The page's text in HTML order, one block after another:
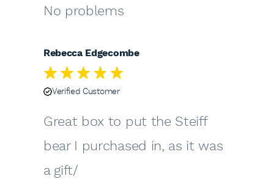
No problems
Rebecca Edgecombe
Verified Customer
Great box to put the Steiff
bear I purchased in, as it was
a gift/